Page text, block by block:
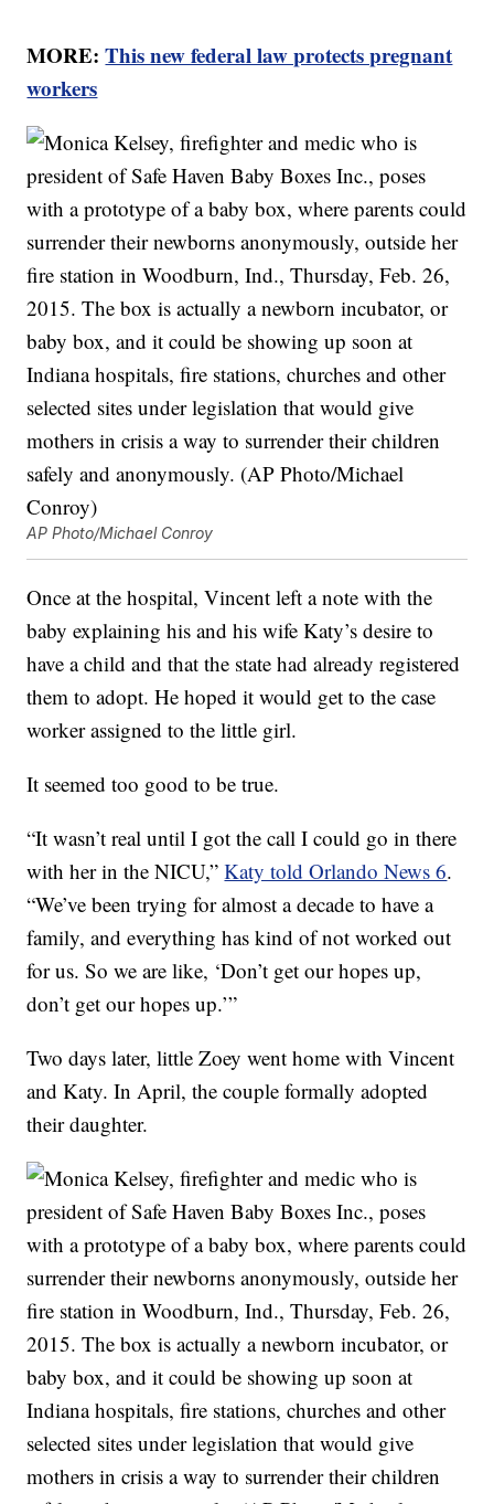
MORE:This new federal law protects pregnant
workers
AP Photo/Michael Conroy
Once at the hospital, Vincent left a note with the
baby explaining his and his wife Katy’s desire to
have a child and that the state had already registered
them to adopt. He hoped it would get to the case
worker assigned to the little girl.
It seemed too good to be true.
“It wasn’t real until I got the call I could go in there
with her in the NICU,”Katy told Orlando News 6.
“We’ve been trying for almost a decade to have a
family, and everything has kind of not worked out
for us. So we are like, ‘Don’t get our hopes up,
don’t get our hopes up.’”
Two days later, little Zoey went home with Vincent
and Katy. In April, the couple formally adopted
their daughter.